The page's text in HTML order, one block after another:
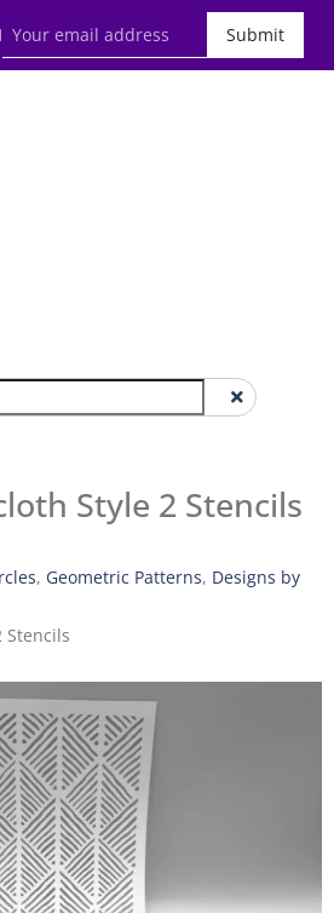
Submit
Style 2 Stencils
, Geometric Patterns, Designs by
Stencils